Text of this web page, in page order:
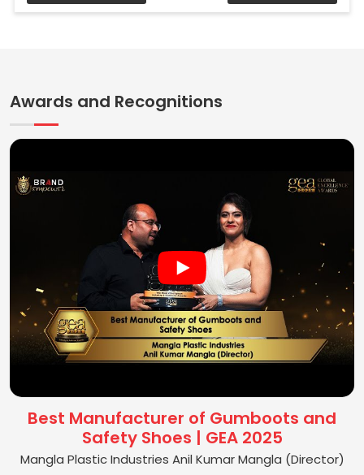
Awards and Recognitions
Best Manufacturer of Gumboots and
Safety Shoes | GEA 2025
Mangla Plastic Industries Anil Kumar Mangla (Director)